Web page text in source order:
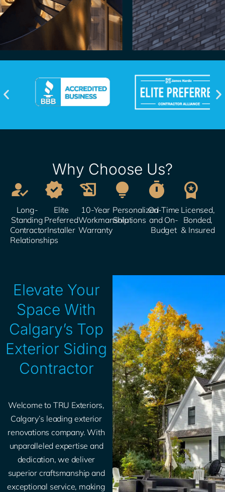
Why Choose Us?

Long-
Standing
Contractor
Relationships

Elite
Preferred
Installer​

10-Year
Workmanship
Warranty

Personalized
Solutions​

On-Time
and On-
Budget​

Licensed,
Bonded,
& Insured​
Elevate Your
Space With
Calgary’s Top
Exterior Siding
Contractor
Welcome to TRU Exteriors,
Calgary’s leading exterior
renovations company. With
unparalleled expertise and
dedication, we deliver
superior craftsmanship and
exceptional service, making